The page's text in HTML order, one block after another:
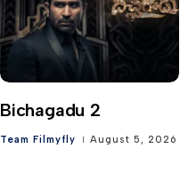
Bichagadu 2
Team Filmyfly August 5, 2026